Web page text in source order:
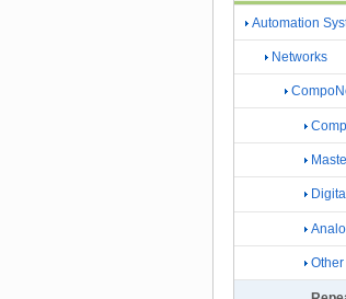
Automation
Networks